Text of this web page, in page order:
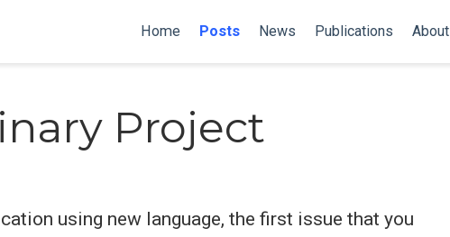
Home Posts News Publications About
Project
using new language, the first issue that you